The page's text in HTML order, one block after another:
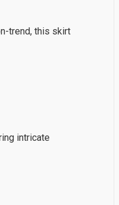
trend, this skirt
intricate